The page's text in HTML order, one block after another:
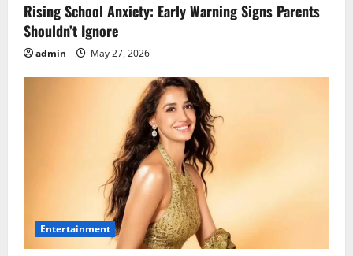
Rising School Anxiety: Early Warning Signs Parents
Shouldn’t Ignore
admin May 27, 2026
Entertainment